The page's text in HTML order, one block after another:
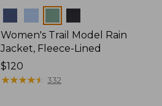
Women's Trail Model Rain
Jacket, Fleece-Lined
Price:
$120
$120
★★★★★
★★★★★ 332